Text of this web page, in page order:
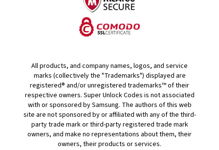
All products, and company names, logos, and service
marks (collectively the "Trademarks") displayed are
registered® and/or unregistered trademarks™ of their
respective owners. Super Unlock Codes is not associated
with or sponsored by Samsung. The authors of this web
site are not sponsored by or affiliated with any of the third-
party trade mark or third-party registered trade mark
owners, and make no representations about them, their
owners, their products or services.